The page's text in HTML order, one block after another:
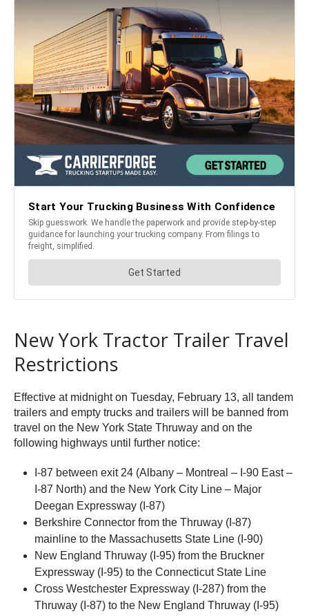
New York Tractor Trailer Travel
Restrictions
Effective at midnight on Tuesday, February 13, all tandem
trailers and empty trucks and trailers will be banned from
travel on the New York State Thruway and on the
following highways until further notice:
I-87 between exit 24 (Albany – Montreal – I-90 East –
I-87 North) and the New York City Line – Major
Deegan Expressway (I-87)
Berkshire Connector from the Thruway (I-87)
mainline to the Massachusetts State Line (I-90)
New England Thruway (I-95) from the Bruckner
Expressway (I-95) to the Connecticut State Line
Cross Westchester Expressway (I-287) from the
Thruway (I-87) to the New England Thruway (I-95)